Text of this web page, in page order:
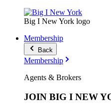
Big I New York logo
Membership
Back
Membership
Agents & Brokers
JOIN BIG I NEW